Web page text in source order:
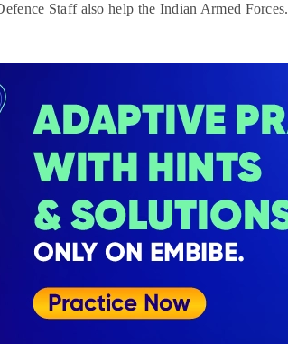
Staff also help the Indian Armed Forces.